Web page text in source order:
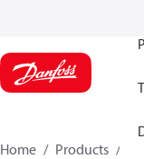
Home Products